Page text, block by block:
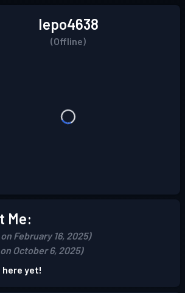
Iepo4638
(Offline)
Me:
February 16, 2025)
October 6, 2025)
here yet!